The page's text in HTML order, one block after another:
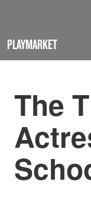
PLAYMARKET
The